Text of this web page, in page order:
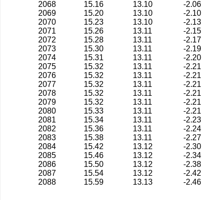
2068
15.16 13.10
-2.06
2069
15.20 13.10
-2.10
2070
15.23 13.10
-2.13
2071
15.26 13.11
-2.15
2072
15.28 13.11
-2.17
2073
15.30 13.11
-2.19
2074
15.31 13.11
-2.20
2075
15.32 13.11
-2.21
2076
15.32 13.11
-2.21
2077
15.32 13.11
-2.21
2078
15.32 13.11
-2.21
2079
15.32 13.11
-2.21
2080
15.33 13.11
-2.21
2081
15.34 13.11
-2.23
2082
15.36 13.11
-2.24
2083
15.38 13.11
-2.27
2084
15.42 13.12
-2.30
2085
15.46 13.12
-2.34
2086
15.50 13.12
-2.38
2087
15.54 13.12
-2.42
2088
15.59 13.13 -2.46